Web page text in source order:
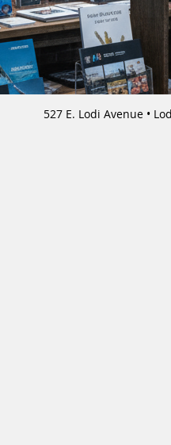
527 E. Lodi Avenue •